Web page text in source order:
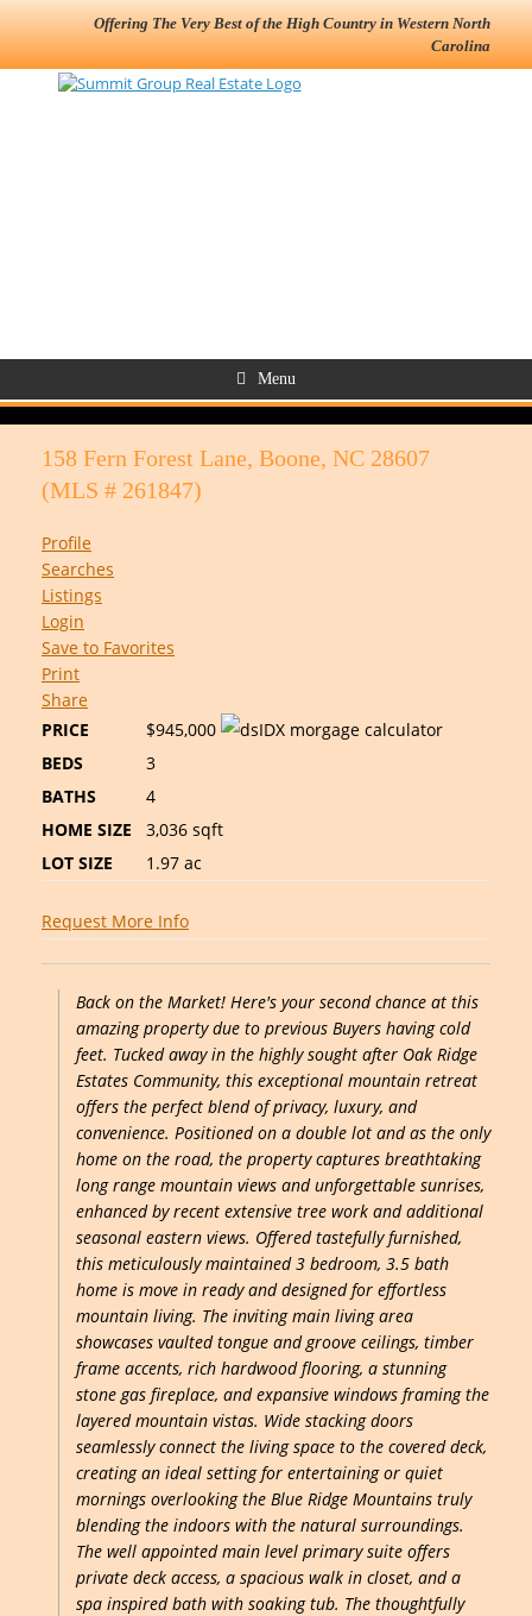
Offering The Very Best of the High Country in Western North
Carolina
Menu
158 Fern Forest Lane, Boone, NC 28607
(MLS # 261847)
Profile
Searches
Listings
Login
Save to Favorites
Print
Share
PRICE
$945,000
BEDS
3
BATHS
4
HOME SIZE
3,036 sqft
LOT SIZE
1.97 ac
Request More Info
Back on the Market! Here's your second chance at this
amazing property due to previous Buyers having cold
feet. Tucked away in the highly sought after Oak Ridge
Estates Community, this exceptional mountain retreat
offers the perfect blend of privacy, luxury, and
convenience. Positioned on a double lot and as the only
home on the road, the property captures breathtaking
long range mountain views and unforgettable sunrises,
enhanced by recent extensive tree work and additional
seasonal eastern views. Offered tastefully furnished,
this meticulously maintained 3 bedroom, 3.5 bath
home is move in ready and designed for effortless
mountain living. The inviting main living area
showcases vaulted tongue and groove ceilings, timber
frame accents, rich hardwood flooring, a stunning
stone gas fireplace, and expansive windows framing the
layered mountain vistas. Wide stacking doors
seamlessly connect the living space to the covered deck,
creating an ideal setting for entertaining or quiet
mornings overlooking the Blue Ridge Mountains truly
blending the indoors with the natural surroundings.
The well appointed main level primary suite offers
private deck access, a spacious walk in closet, and a
spa inspired bath with soaking tub. The thoughtfully